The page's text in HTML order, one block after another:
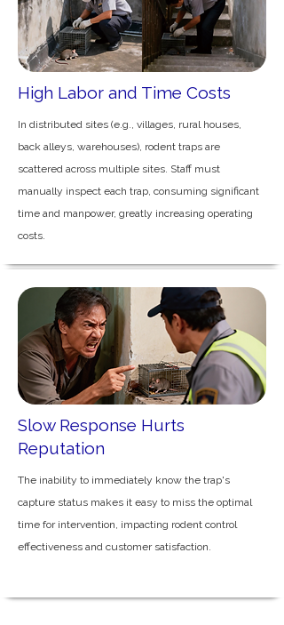
High Labor and Time Costs
In distributed sites (e.g., villages, rural houses,
back alleys, warehouses), rodent traps are
scattered across multiple sites. Staff must
manually inspect each trap, consuming significant
time and manpower, greatly increasing operating
costs.
Slow Response Hurts
Reputation
The inability to immediately know the trap's
capture status makes it easy to miss the optimal
time for intervention, impacting rodent control
effectiveness and customer satisfaction.